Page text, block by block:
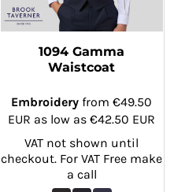
1094 Gamma
Waistcoat
Embroidery from€49.50
EUR as low as€42.50 EUR
VAT not shown until
checkout. For VAT Free make
a call